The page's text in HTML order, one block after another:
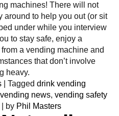
machines! There will not
around to help you out (or sit
under while you interview
to stay safe, enjoy a
a vending machine and
that don’t involve
heavy.
Tagged drink vending
vending news, vending safety
by Phil Masters